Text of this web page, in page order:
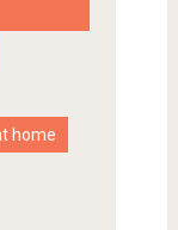
home